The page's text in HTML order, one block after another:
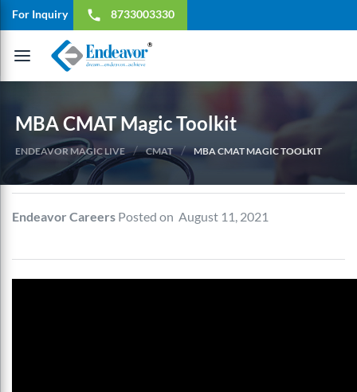
For Inquiry local_phone 8733003330
Toggle
navigation
MBA CMAT Magic Toolkit
ENDEAVOR MAGIC LIVE / CMAT / MBA CMAT MAGIC TOOLKIT
Endeavor Careers Posted on August 11, 2021